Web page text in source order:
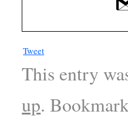
Tweet
This entry
up.